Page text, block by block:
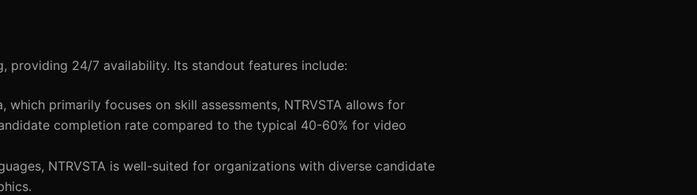
providing 24/7 availability. Its standout features include:
which primarily focuses on skill assessments, NTRVSTA allows for
completion rate compared to the typical 40-60% for video
NTRVSTA is well-suited for organizations with diverse candidate